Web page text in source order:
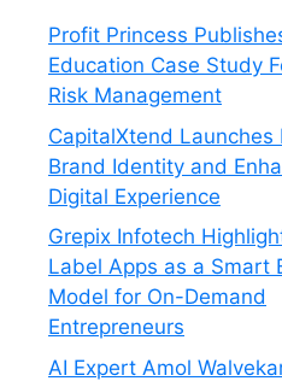
Profit Princess
Education Case Study
Risk Management
CapitalXtend Launches
Brand Identity and
Digital Experience
Grepix Infotech
Label Apps as a Smart
Model for On-Demand
Entrepreneurs
AI Expert Amol